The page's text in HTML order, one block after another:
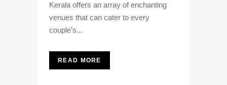
Kerala offers an array of enchanting
venues that can cater to every
couple's...
READ MORE